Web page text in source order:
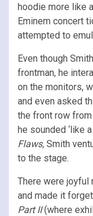
hoodie more like
Eminem concert
attempted to
Even though
frontman, he
on the monitors,
and even asked
the front row
he sounded ‘like
Flaws, Smith
to the stage.
There were joyful
and made it
Part II(where